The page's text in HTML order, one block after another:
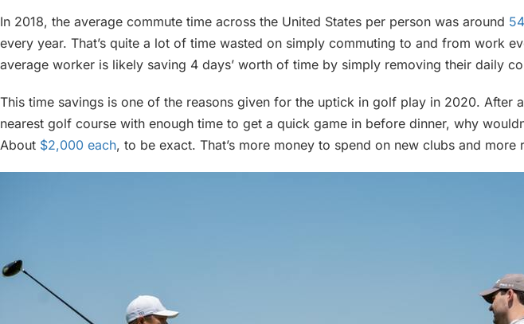
In 2018, the average commute time across the United States per person was around
every year. That’s quite a lot of time wasted on simply commuting to and from work
average worker is likely saving 4 days’ worth of time by simply removing their daily
This time savings is one of the reasons given for the uptick in golf play in 2020.
nearest golf course with enough time to get a quick game in before dinner, why
About $2,000 each, to be exact. That’s more money to spend on new clubs and